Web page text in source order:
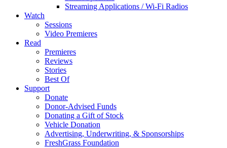
Streaming Applications / Wi-Fi Radios
Watch
Sessions
Video Premieres
Read
Premieres
Reviews
Stories
Best Of
Support
Donate
Donor-Advised Funds
Donating a Gift of Stock
Vehicle Donation
Advertising, Underwriting, & Sponsorships
FreshGrass Foundation